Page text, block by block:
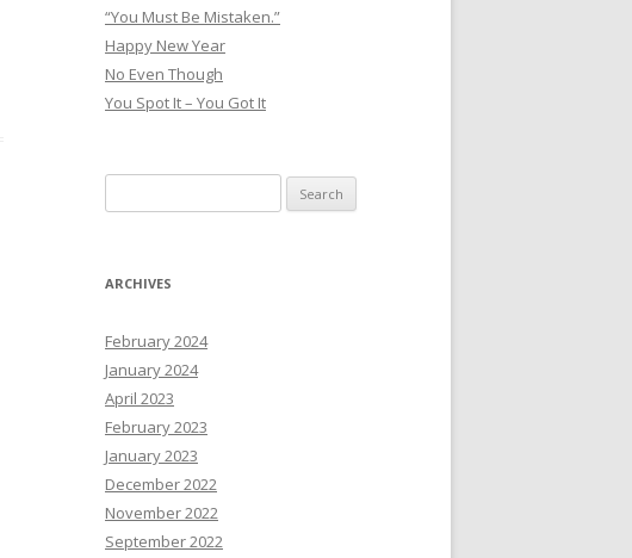
“You Must Be Mistaken.”
Happy New Year
No Even Though
You Spot It – You Got It
for:
ARCHIVES
February 2024
January 2024
April 2023
February 2023
January 2023
December 2022
November 2022
September 2022